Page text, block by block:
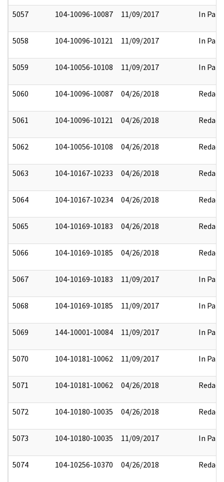
5057 104-10096-10087 11/09/2017 In Part
5058 104-10096-10121 11/09/2017 In Part
5059 104-10056-10108 11/09/2017 In Part
5060 104-10096-10087 04/26/2018 Redact
5061 104-10096-10121 04/26/2018 Redact
5062 104-10056-10108 04/26/2018 Redact
5063 104-10167-10233 04/26/2018 Redact
5064 104-10167-10234 04/26/2018 Redact
5065 104-10169-10183 04/26/2018 Redact
5066 104-10169-10185 04/26/2018 Redact
5067 104-10169-10183 11/09/2017 In Part
5068 104-10169-10185 11/09/2017 In Part
5069 144-10001-10084 11/09/2017 In Part
5070 104-10181-10062 11/09/2017 In Part
5071 104-10181-10062 04/26/2018 Redact
5072 104-10180-10035 04/26/2018 Redact
5073 104-10180-10035 11/09/2017 In Part
5074 104-10256-10370 04/26/2018 Redact